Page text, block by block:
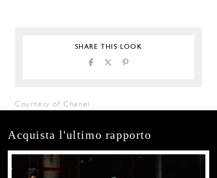
SHARE THIS LOOK
Courtesy of Chanel
Acquista l'ultimo rapporto